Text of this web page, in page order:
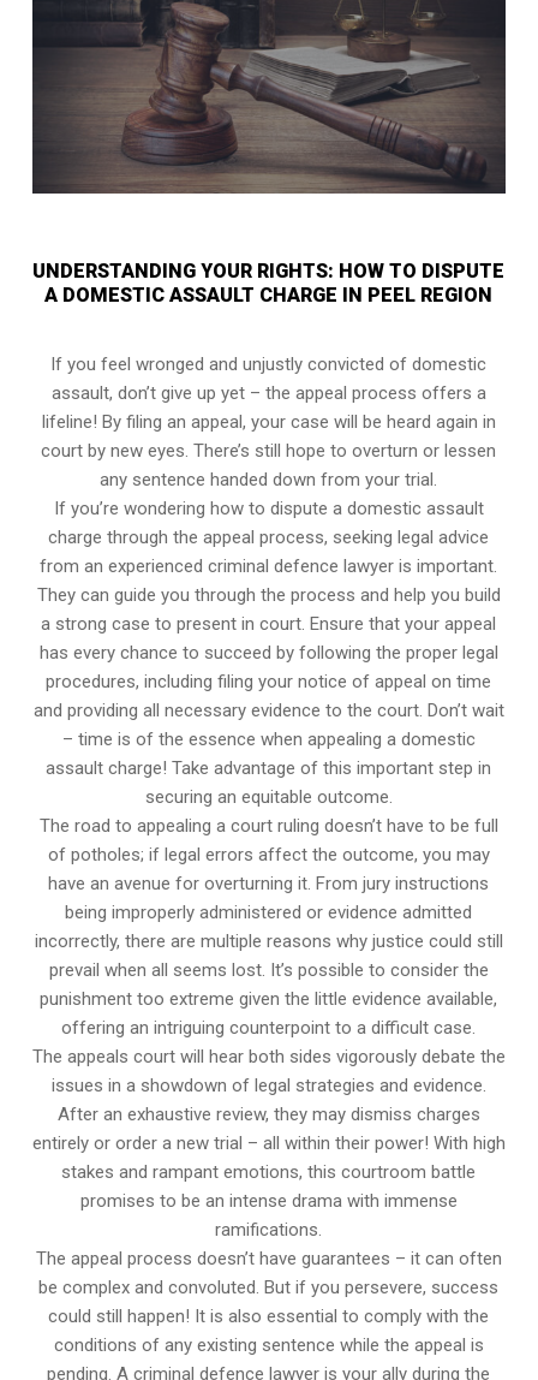
UNDERSTANDING YOUR RIGHTS: HOW TO DISPUTE
A DOMESTIC ASSAULT CHARGE IN PEEL REGION
If you feel wronged and unjustly convicted of domestic
assault, don’t give up yet – the appeal process offers a
lifeline! By filing an appeal, your case will be heard again in
court by new eyes. There’s still hope to overturn or lessen
any sentence handed down from your trial.
If you’re wondering how to dispute a domestic assault
charge through the appeal process, seeking legal advice
from an experienced criminal defence lawyer is important.
They can guide you through the process and help you build
a strong case to present in court. Ensure that your appeal
has every chance to succeed by following the proper legal
procedures, including filing your notice of appeal on time
and providing all necessary evidence to the court. Don’t wait
– time is of the essence when appealing a domestic
assault charge! Take advantage of this important step in
securing an equitable outcome.
The road to appealing a court ruling doesn’t have to be full
of potholes; if legal errors affect the outcome, you may
have an avenue for overturning it. From jury instructions
being improperly administered or evidence admitted
incorrectly, there are multiple reasons why justice could still
prevail when all seems lost. It’s possible to consider the
punishment too extreme given the little evidence available,
offering an intriguing counterpoint to a difficult case.
The appeals court will hear both sides vigorously debate the
issues in a showdown of legal strategies and evidence.
After an exhaustive review, they may dismiss charges
entirely or order a new trial – all within their power! With high
stakes and rampant emotions, this courtroom battle
promises to be an intense drama with immense
ramifications.
The appeal process doesn’t have guarantees – it can often
be complex and convoluted. But if you persevere, success
could still happen! It is also essential to comply with the
conditions of any existing sentence while the appeal is
pending. A criminal defence lawyer is your ally during the